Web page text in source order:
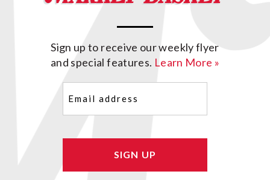
Sign up to receive our weekly flyer
and special features. Learn More »
(Required)